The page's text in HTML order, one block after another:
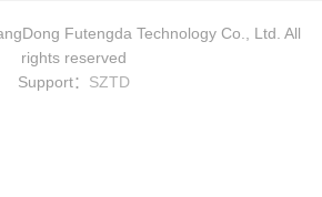
Futengda Technology Co., Ltd. All
rights reserved
Support： SZTD